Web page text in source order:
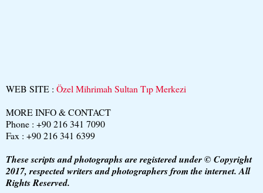
WEB SITE : Özel Mihrimah Sultan Tıp Merkezi
MORE INFO & CONTACT
Phone : +90 216 341 7090
Fax : +90 216 341 6399
These scripts and photographs are registered under © Copyright
2017, respected writers and photographers from the internet. All
Rights Reserved.